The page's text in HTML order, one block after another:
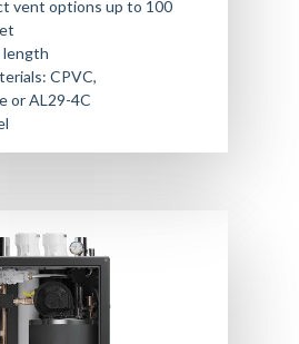
vent options up to 100
length
CPVC,
or AL29-4C